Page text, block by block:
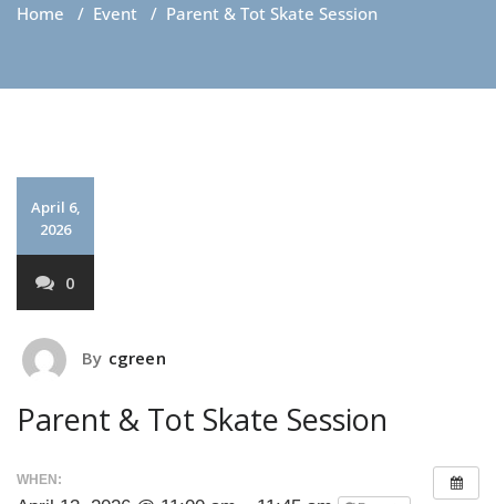
Home / Event / Parent & Tot Skate Session
April 6,
2026
0
By cgreen
Parent & Tot Skate Session
WHEN: